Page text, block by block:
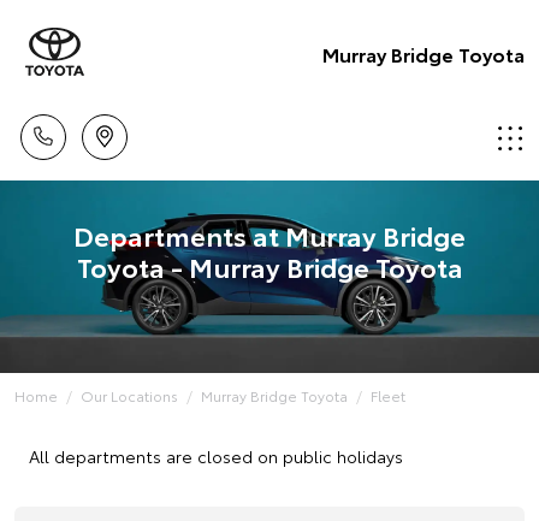
Murray Bridge Toyota
Departments at Murray Bridge
Toyota - Murray Bridge Toyota
Home Our Locations Murray Bridge Toyota Fleet
All departments are closed on public holidays